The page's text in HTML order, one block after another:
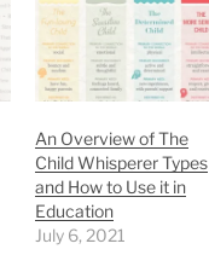
An Overview of The
Child Whisperer Types
and How to Use it in
Education
July 6, 2021